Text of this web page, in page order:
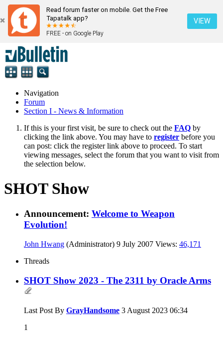
Read forum faster on mobile. Get the Free
Tapatalk app?
FREE - on Google Play
VIEW
Navigation
Forum
Section I - News & Information
If this is your first visit, be sure to check out the FAQ by
clicking the link above. You may have to register before you
can post: click the register link above to proceed. To start
viewing messages, select the forum that you want to visit from
the selection below.
SHOT Show
Announcement: Welcome to Weapon
Evolution!
John Hwang (Administrator) 9 July 2007 Views: 46,171
Threads
SHOT Show 2023 - The 2311 by Oracle Arms
Last Post By GrayHandsome 3 August 2023 06:34
1